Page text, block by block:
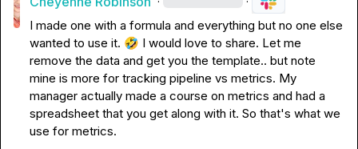
I made one with a formula and everything but no one else
wanted to use it. 🤣 I would love to share. Let me
remove the data and get you the template.. but note
mine is more for tracking pipeline vs metrics. My
manager actually made a course on metrics and had a
spreadsheet that you get along with it. So that's what we
use for metrics.